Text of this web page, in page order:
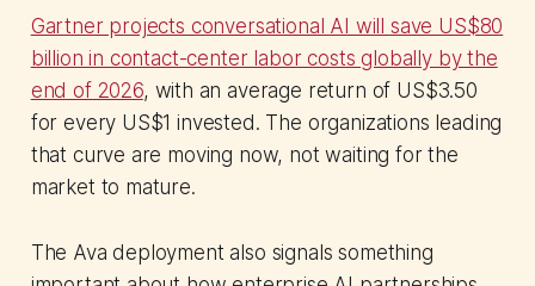
Gartner projects conversational AI will save US$80
billion in contact-center labor costs globally by the
end of 2026, with an average return of US$3.50
for every US$1 invested. The organizations leading
that curve are moving now, not waiting for the
market to mature.
The Ava deployment also signals something